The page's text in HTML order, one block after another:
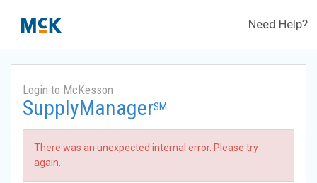
Need Help?
Login to McKesson
SupplyManagerSM
There was an unexpected internal error. Please try
again.